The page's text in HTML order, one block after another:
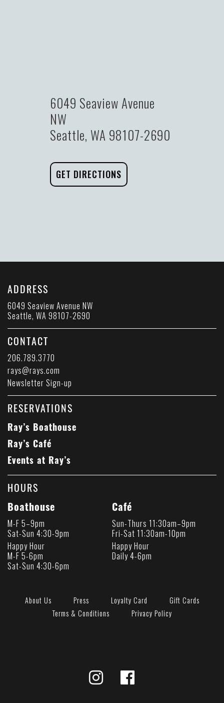
6049 Seaview Avenue
NW
Seattle, WA 98107-2690
GET DIRECTIONS
ADDRESS
6049 Seaview Avenue NW
Seattle, WA 98107-2690
CONTACT
206.789.3770
rays@rays.com
Newsletter Sign-up
RESERVATIONS
Ray’s Boathouse
Ray’s Café
Events at Ray’s
HOURS
Boathouse
M-F 5–9pm
Sat-Sun 4:30-9pm
Happy Hour
M-F 5-6pm
Sat-Sun 4:30-6pm
Café
Sun-Thurs 11:30am–9pm
Fri-Sat 11:30am-10pm
Happy Hour
Daily 4-6pm
About Us Press Loyalty Card
Gift Cards
Terms & Conditions
Privacy Policy